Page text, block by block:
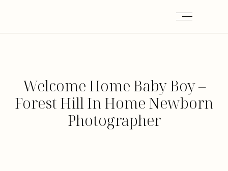
Welcome Home Baby Boy –
Forest Hill In Home Newborn
Photographer